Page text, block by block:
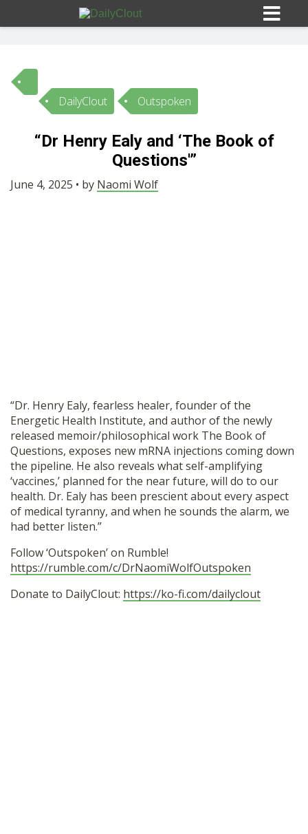
Sign In
HOME
OPINION
DailyClout Outspoken
“Dr Henry Ealy and ‘The Book of
Questions'”
June 4, 2025 • by Naomi Wolf
“Dr. Henry Ealy, fearless healer, founder of the
Energetic Health Institute, and author of the newly
released memoir/philosophical work The Book of
Questions, exposes new mRNA injections coming down
the pipeline. He also reveals what self-amplifying
‘vaccines,’ planned for the near future, will do to our
health. Dr. Ealy has been prescient about every aspect
of medical tyranny, and when he sounds the alarm, we
had better listen.”
Follow ‘Outspoken’ on Rumble!
https://rumble.com/c/DrNaomiWolfOutspoken
Donate to DailyClout: https://ko-fi.com/dailyclout